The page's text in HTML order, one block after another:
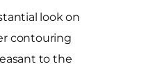
look on
contouring
to the